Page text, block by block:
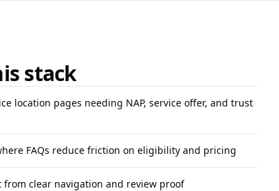
stack
location pages needing NAP, service offer, and trust
FAQs reduce friction on eligibility and pricing
from clear navigation and review proof